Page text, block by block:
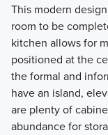
This modern
room to be
kitchen allows for
positioned at the
the formal and
have an island,
are plenty of
abundance for